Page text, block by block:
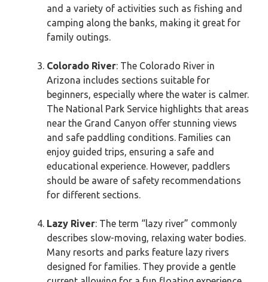
and a variety of activities such as fishing and
camping along the banks, making it great for
family outings.
Colorado River: The Colorado River in
Arizona includes sections suitable for
beginners, especially where the water is calmer.
The National Park Service highlights that areas
near the Grand Canyon offer stunning views
and safe paddling conditions. Families can
enjoy guided trips, ensuring a safe and
educational experience. However, paddlers
should be aware of safety recommendations
for different sections.
Lazy River: The term “lazy river” commonly
describes slow-moving, relaxing water bodies.
Many resorts and parks feature lazy rivers
designed for families. They provide a gentle